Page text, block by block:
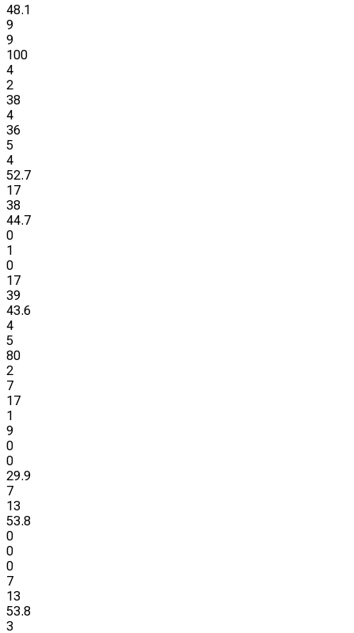
48.1
9
9
100
4
2
38
4
36
5
4
52.7
17
38
44.7
0
1
0
17
39
43.6
4
5
80
2
7
17
1
9
0
0
29.9
7
13
53.8
0
0
0
7
13
53.8
3